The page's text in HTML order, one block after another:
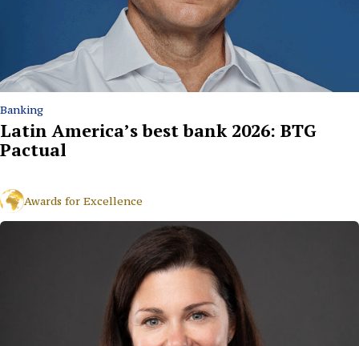
Banking
Latin America’s best bank 2026: BTG
Pactual
Awards for Excellence